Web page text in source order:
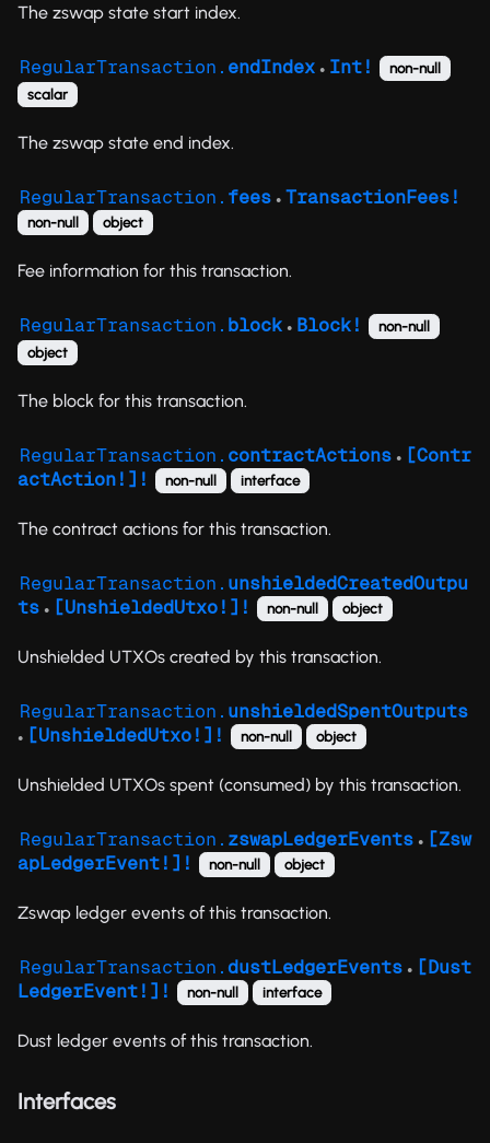
The zswap state start index.
RegularTransaction. endIndex ● Int!
non-null
scalar
The zswap state end index.
RegularTransaction. fees ● TransactionFees!
non-null object
Fee information for this transaction.
RegularTransaction. block ● Block!
non-null
object
The block for this transaction.
RegularTransaction. contractActions ●
[Contr
actAction!]!
non-null interface
The contract actions for this transaction.
RegularTransaction. unshieldedCreatedOutpu
ts ● [UnshieldedUtxo!]! non-null object
Unshielded UTXOs created by this transaction.
RegularTransaction. unshieldedSpentOutputs
● [UnshieldedUtxo!]! non-null object
Unshielded UTXOs spent (consumed) by this transaction.
RegularTransaction. zswapLedgerEvents ●
[Zsw
apLedgerEvent!]!
non-null object
Zswap ledger events of this transaction.
RegularTransaction. dustLedgerEvents ●
[Dust
LedgerEvent!]!
non-null interface
Dust ledger events of this transaction.
Interfaces